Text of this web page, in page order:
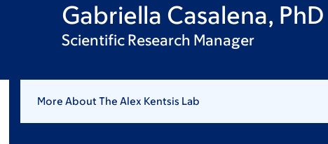
Gabriella Casalena, PhD
Scientific Research Manager
More About The Alex Kentsis Lab